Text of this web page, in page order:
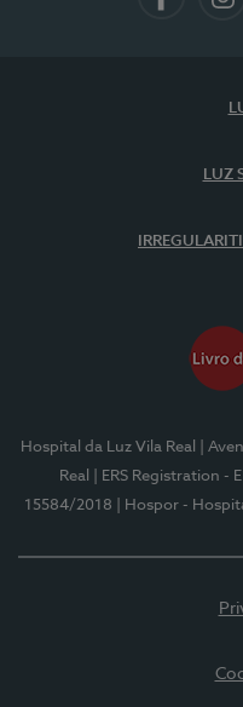
LUZ
Hospital da Luz Vila Real
|
Real
| ERS Registration -
15584/2018
| Hospor -